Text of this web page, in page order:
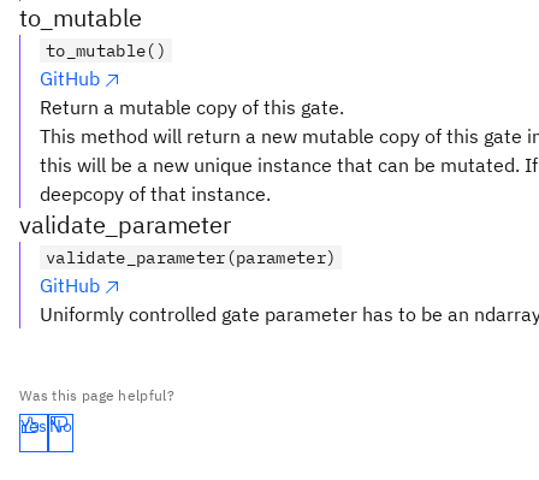
to_mutable
to_mutable()
GitHub
Return a mutable copy of this gate.
This method will return a new mutable copy of this gate
this will be a new unique instance that can be mutated.
deepcopy of that instance.
validate_parameter
validate_parameter(parameter)
GitHub
Uniformly controlled gate parameter has to be an
Was this page helpful?
Yes No